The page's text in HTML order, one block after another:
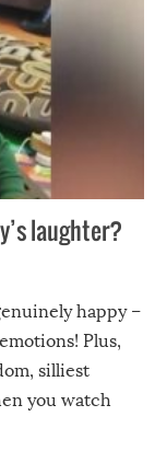
laughter?
happy –
Plus,
silliest
you watch